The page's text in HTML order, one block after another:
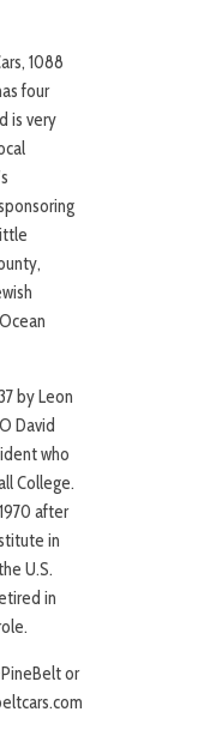
1088
four
is very
by Leon
David
who
College.
after
in
U.S.
in
or